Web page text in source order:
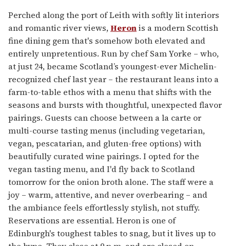
Perched along the port of Leith with softly lit interiors
and romantic river views,Heronis a modern Scottish
fine dining gem that's somehow both elevated and
entirely unpretentious. Run by chef Sam Yorke – who,
at just 24, became Scotland’s youngest-ever Michelin-
recognized chef last year – the restaurant leans into a
farm-to-table ethos with a menu that shifts with the
seasons and bursts with thoughtful, unexpected flavor
pairings. Guests can choose between a la carte or
multi-course tasting menus (including vegetarian,
vegan, pescatarian, and gluten-free options) with
beautifully curated wine pairings. I opted for the
vegan tasting menu, and I'd fly back to Scotland
tomorrow for the onion broth alone. The staff were a
joy – warm, attentive, and never overbearing – and
the ambiance feels effortlessly stylish, not stuffy.
Reservations are essential. Heron is one of
Edinburgh's toughest tables to snag, but it lives up to